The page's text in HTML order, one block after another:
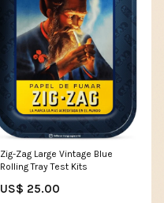
Zig-Zag Large Vintage Blue
Rolling Tray Test Kits
US$ 25.00